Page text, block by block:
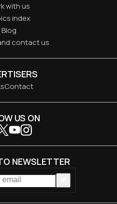
with us
index
Blog
contact us
Contact
US ON
NEWSLETTER